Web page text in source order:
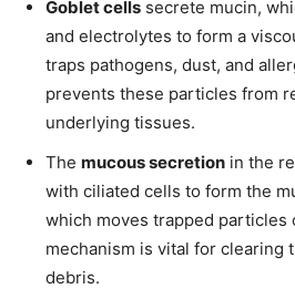
Goblet cells secrete mucin,
and electrolytes to form a
traps pathogens, dust, and
prevents these particles from
underlying tissues.
The mucous secretion in the
with ciliated cells to form the
which moves trapped particles
mechanism is vital for clearing
debris.